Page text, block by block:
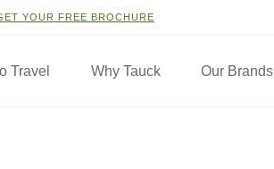
YOUR FREE BROCHURE
Travel Why Tauck Our Brands